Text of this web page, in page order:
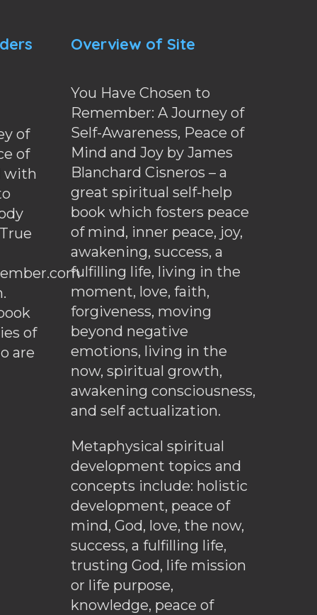
of
of
with
of
are
Overview of Site
You Have Chosen to
Remember: A Journey of
Self-Awareness, Peace of
Mind and Joy by James
Blanchard Cisneros – a
great spiritual self-help
book which fosters peace
of mind, inner peace, joy,
awakening, success, a
fulfilling life, living in the
moment, love, faith,
forgiveness, moving
beyond negative
emotions, living in the
now, spiritual growth,
awakening consciousness,
and self actualization.
Metaphysical spiritual
development topics and
concepts include: holistic
development, peace of
mind, God, love, the now,
success, a fulfilling life,
trusting God, life mission
or life purpose,
knowledge, peace of